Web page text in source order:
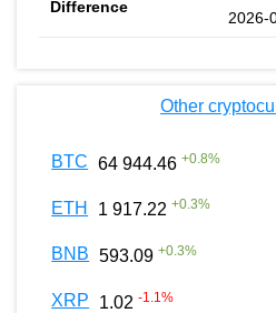
2026-
Other
BTC 64 944.46 +0.8%
ETH 1 917.22 +0.3%
BNB 593.09 +0.3%
XRP 1.02 -1.1%